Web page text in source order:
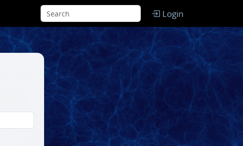
Login